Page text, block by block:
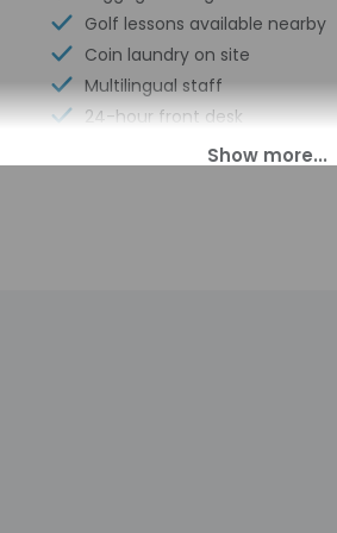
Golf lessons available nearby
Coin laundry on site
Multilingual staff
24-hour front desk
Breakfast available (surcharge)
tools.